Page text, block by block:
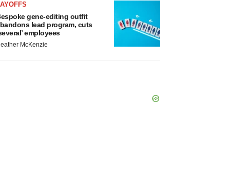
gene-editing outfit
lead program, cuts
employees
McKenzie